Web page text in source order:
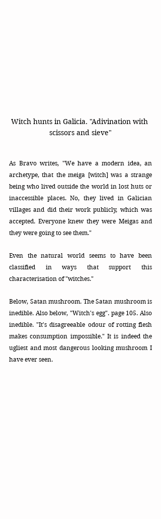
Witch hunts in Galicia. "Adivination with
scissors and sieve"
As Bravo writes, "We have a modern idea, an
archetype, that the meiga [witch] was a strange
being who lived outside the world in lost huts or
inaccessible places. No, they lived in Galician
villages and did their work publicly, which was
accepted. Everyone knew they were Meigas and
they were going to see them."
Even the natural world seems to have been
classified in ways that support this
characterisation of "witches."
Below, Satan mushroom. The Satan mushroom is
inedible. Also below, "Witch's egg". page 105. Also
inedible. "It's disagreeable odour of rotting flesh
makes consumption impossible." It is indeed the
ugliest and most dangerous looking mushroom I
have ever seen.